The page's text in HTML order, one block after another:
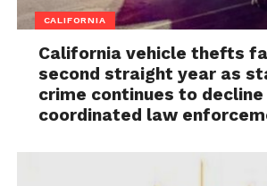
CALIFORNIA
California vehicle thefts
second straight year as
crime continues to decline
coordinated law